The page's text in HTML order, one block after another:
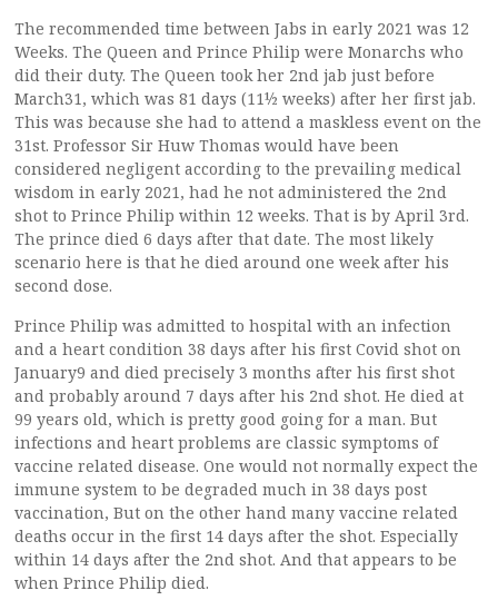
The recommended time between Jabs in early 2021 was 12
Weeks. The Queen and Prince Philip were Monarchs who
did their duty. The Queen took her 2nd jab just before
March31, which was 81 days (11½ weeks) after her first jab.
This was because she had to attend a maskless event on the
31st. Professor Sir Huw Thomas would have been
considered negligent according to the prevailing medical
wisdom in early 2021, had he not administered the 2nd
shot to Prince Philip within 12 weeks. That is by April 3rd.
The prince died 6 days after that date. The most likely
scenario here is that he died around one week after his
second dose.
Prince Philip was admitted to hospital with an infection
and a heart condition 38 days after his first Covid shot on
January9 and died precisely 3 months after his first shot
and probably around 7 days after his 2nd shot. He died at
99 years old, which is pretty good going for a man. But
infections and heart problems are classic symptoms of
vaccine related disease. One would not normally expect the
immune system to be degraded much in 38 days post
vaccination, But on the other hand many vaccine related
deaths occur in the first 14 days after the shot. Especially
within 14 days after the 2nd shot. And that appears to be
when Prince Philip died.